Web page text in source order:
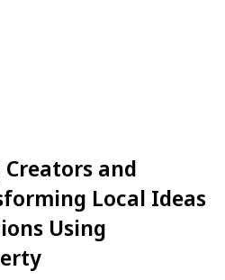
and
Local Ideas
Using